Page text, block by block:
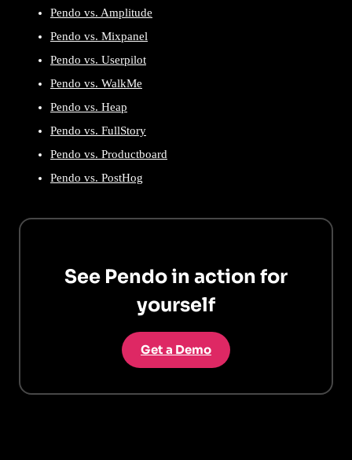
Pendo vs. Amplitude
Pendo vs. Mixpanel
Pendo vs. Userpilot
Pendo vs. WalkMe
Pendo vs. Heap
Pendo vs. FullStory
Pendo vs. Productboard
Pendo vs. PostHog
See Pendo in action for
yourself
Get a Demo